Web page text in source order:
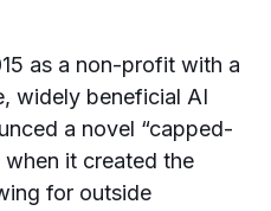
as a non-profit with a
widely beneficial AI
a novel “capped-
it created the
for outside